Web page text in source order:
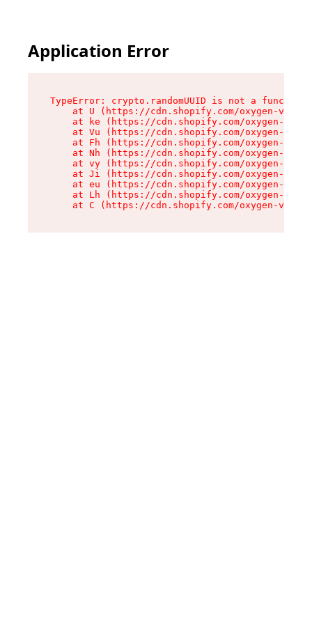
Application Error
TypeError: crypto.randomUUID is not a function
at U (https://cdn.shopify.com/oxygen-v2/
at ke (https://cdn.shopify.com/oxygen-v2/
at Vu (https://cdn.shopify.com/oxygen-v2/
at Fh (https://cdn.shopify.com/oxygen-v2/
at Nh (https://cdn.shopify.com/oxygen-v2/
at vy (https://cdn.shopify.com/oxygen-v2/
at Ji (https://cdn.shopify.com/oxygen-v2/
at eu (https://cdn.shopify.com/oxygen-v2/
at Lh (https://cdn.shopify.com/oxygen-v2/
at C (https://cdn.shopify.com/oxygen-v2/